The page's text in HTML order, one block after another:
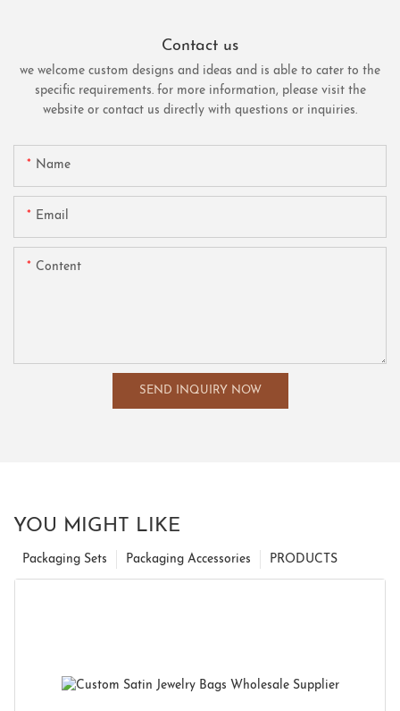
Contact us
we welcome custom designs and ideas and is able to cater to the
specific requirements. for more information, please visit the
website or contact us directly with questions or inquiries.
Name
Email
Content
SEND INQUIRY NOW
YOU MIGHT LIKE
PRODUCTS
Packaging Accessories
Packaging Sets